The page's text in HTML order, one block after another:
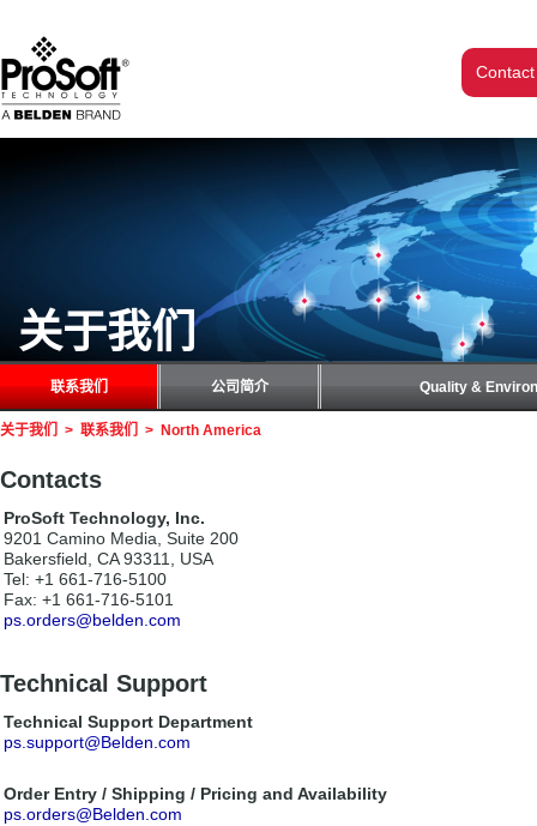
关于我们
联系我们 公司简介 Quality &
关于我们 > 联系我们 > North America
Contacts
ProSoft Technology, Inc.
9201 Camino Media, Suite 200
Bakersfield, CA 93311, USA
Tel: +1 661-716-5100
Fax: +1 661-716-5101
ps.orders@belden.com
Technical Support
Technical Support Department
ps.support@Belden.com
Order Entry / Shipping / Pricing and Availability
ps.orders@Belden.com